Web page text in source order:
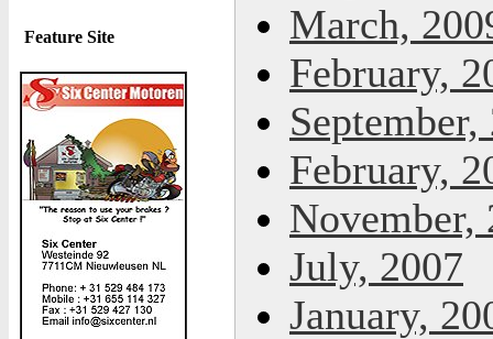
Feature Site
March,
February,
September,
February,
November,
July, 2007
January,